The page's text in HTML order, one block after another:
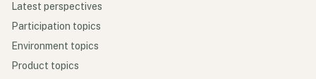
Latest perspectives
Participation topics
Environment topics
Product topics